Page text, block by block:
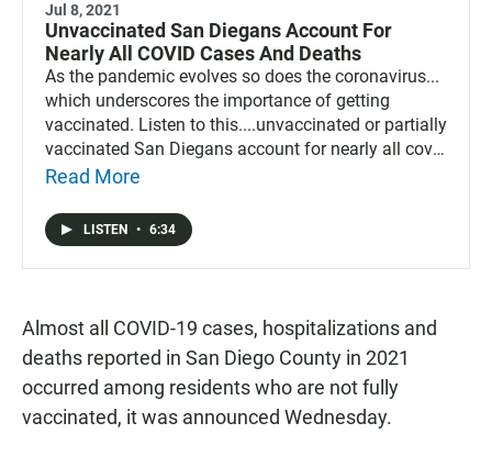
Jul 8, 2021
Unvaccinated San Diegans Account For
Nearly All COVID Cases And Deaths
As the pandemic evolves so does the coronavirus...
which underscores the importance of getting
vaccinated. Listen to this....unvaccinated or partially
vaccinated San Diegans account for nearly all covid
deaths, hospitalizations and cases.
Read More
LISTEN • 6:34
Almost all COVID-19 cases, hospitalizations and
deaths reported in San Diego County in 2021
occurred among residents who are not fully
vaccinated, it was announced Wednesday.